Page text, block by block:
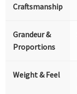
Craftsmanship
Grandeur &
Proportions
Weight & Feel